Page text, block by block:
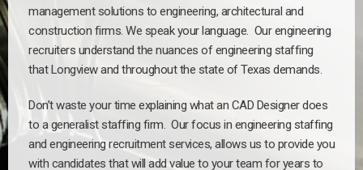
management solutions to engineering, architectural and
construction firms. We speak your language. Our engineering
recruiters understand the nuances of engineering staffing
that Longview and throughout the state of Texas demands.
Don’t waste your time explaining what an CAD Designer does
to a generalist staffing firm. Our focus in engineering staffing
and engineering recruitment services, allows us to provide you
with candidates that will add value to your team for years to